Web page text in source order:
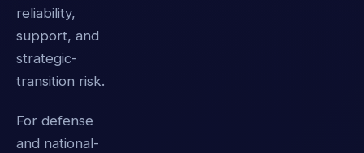
reliability,
support, and
strategic-
transition risk.
For defense
and national-